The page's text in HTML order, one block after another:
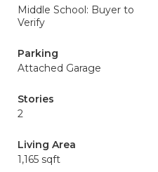
Middle School: Buyer to
Verify
Parking
Attached Garage
Stories
2
Living Area
1,165 sqft